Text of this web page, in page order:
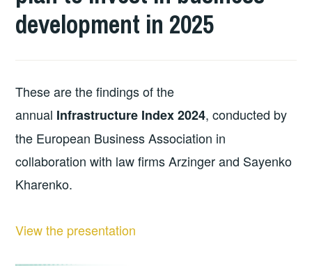
development in 2025
These are the findings of the
annual Infrastructure Index 2024, conducted by
the European Business Association in
collaboration with law firms Arzinger and Sayenko
Kharenko.
View the presentation